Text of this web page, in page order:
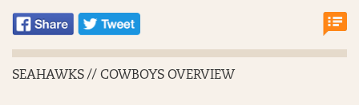
SEAHAWKS // COWBOYS OVERVIEW